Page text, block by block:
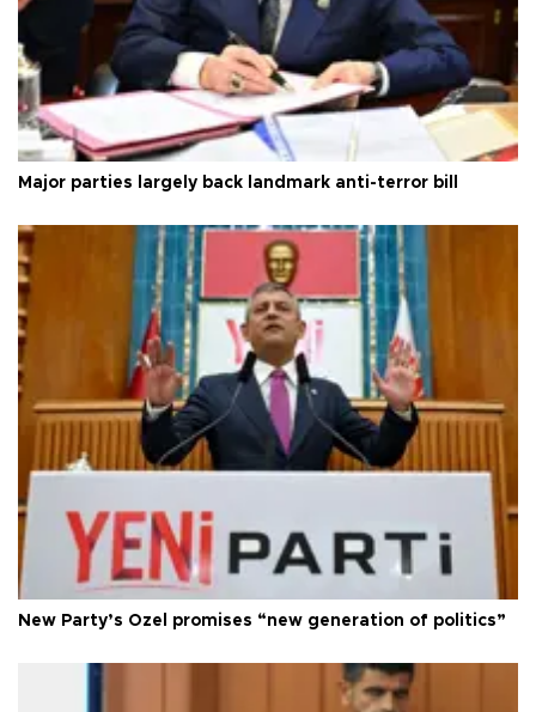
Major parties largely back landmark anti-terror bill
New Party’s Özel promises “new generation of politics”